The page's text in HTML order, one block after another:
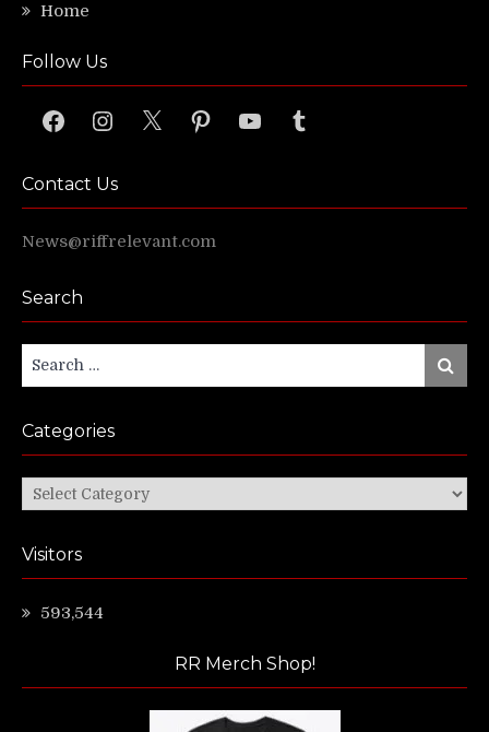
Home
Follow Us
FacebookInstagram
X PinterestYouTubeTumblr
Contact Us
News@riffrelevant.com
Search
Search
for:
Search
Categories
Categories
Visitors
593,544
RR Merch Shop!